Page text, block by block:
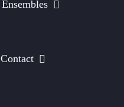
Ensembles
Contact